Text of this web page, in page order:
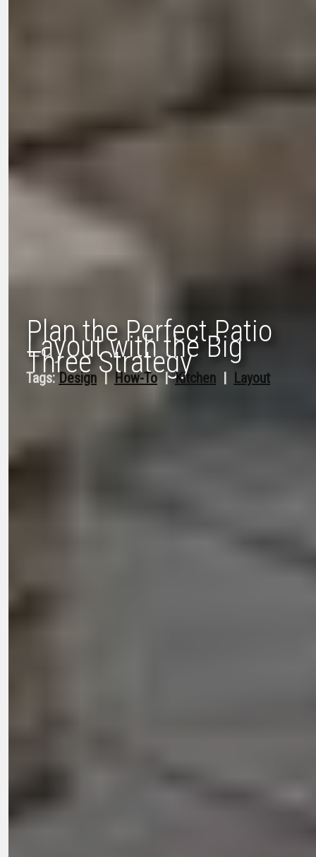
Plan the Perfect Patio
Layout with the Big
Three Strategy
Tags:Design
  |
How-To
  |
Kitchen
  |
Layout